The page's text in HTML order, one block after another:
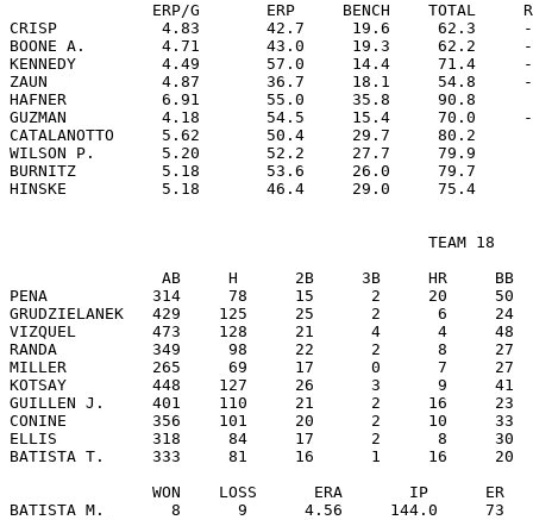
ERP/G       ERP     BENCH    TOTAL
CRISP           4.83       42.7     19.6     62.3
BOONE A.        4.71       43.0     19.3     62.2
KENNEDY         4.49       57.0     14.4     71.4
ZAUN            4.87       36.7     18.1     54.8
HAFNER          6.91       55.0     35.8     90.8
GUZMAN          4.18       54.5     15.4     70.0
CATALANOTTO     5.62       50.4     29.7     80.2
WILSON P.       5.20       52.2     27.7     79.9
BURNITZ         5.18       53.6     26.0     79.7
                                            TEAM 18
AB     H      2B     3B     HR     BB
PENA           314     78     15      2     20     50
GRUDZIELANEK   429    125     25      2      6
VIZQUEL        473    128     21      4      4     48
RANDA          349     98     22      2      8     27
MILLER         265     69     17      0      7     27
KOTSAY         448    127     26      3      9
GUILLEN J.     401    110     21      2     16
CONINE         356    101     20      2     10
ELLIS          318     84     17      2      8     30
BATISTA T.     333     81     16      1     16
WON    LOSS      ERA       IP      ER
BATISTA M.       8      9      4.56     144.0     73